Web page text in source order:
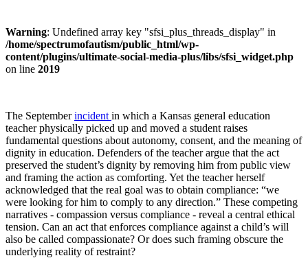
Warning: Undefined array key "sfsi_plus_threads_display" in
/home/spectrumofautism/public_html/wp-
content/plugins/ultimate-social-media-plus/libs/sfsi_widget.php
on line 2019
The Septemberincident in which a Kansas general education
teacher physically picked up and moved a student raises
fundamental questions about autonomy, consent, and the meaning of
dignity in education. Defenders of the teacher argue that the act
preserved the student’s dignity by removing him from public view
and framing the action as comforting. Yet the teacher herself
acknowledged that the real goal was to obtain compliance: “we
were looking for him to comply to any direction.” These competing
narratives - compassion versus compliance - reveal a central ethical
tension. Can an act that enforces compliance against a child’s will
also be called compassionate? Or does such framing obscure the
underlying reality of restraint?